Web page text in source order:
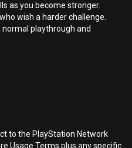
as you become stronger.
wish a harder challenge.
playthrough and
to the PlayStation Network
Usage Terms plus any specific